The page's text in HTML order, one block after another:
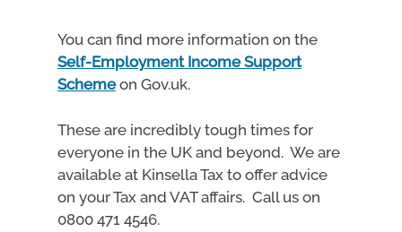
You can find more information on the
Self-Employment Income Support
Schemeon Gov.uk.
These are incredibly tough times for
everyone in the UK and beyond. We are
available at Kinsella Tax to offer advice
on your Tax and VAT affairs. Call us on
0800 471 4546.